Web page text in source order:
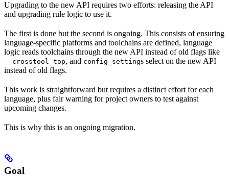
Upgrading to the new API requires two efforts: releasing the API
and upgrading rule logic to use it.
The first is done but the second is ongoing. This consists of ensuring
language-specific platforms and toolchains are defined, language
logic reads toolchains through the new API instead of old flags like
--crosstool_top, and config_settings select on the new API
instead of old flags.
This work is straightforward but requires a distinct effort for each
language, plus fair warning for project owners to test against
upcoming changes.
This is why this is an ongoing migration.
Goal